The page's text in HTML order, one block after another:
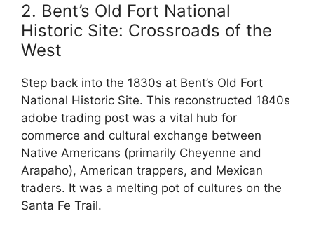
2. Bent’s Old Fort National
Historic Site: Crossroads of the
West
Step back into the 1830s at Bent’s Old Fort
National Historic Site. This reconstructed 1840s
adobe trading post was a vital hub for
commerce and cultural exchange between
Native Americans (primarily Cheyenne and
Arapaho), American trappers, and Mexican
traders. It was a melting pot of cultures on the
Santa Fe Trail.